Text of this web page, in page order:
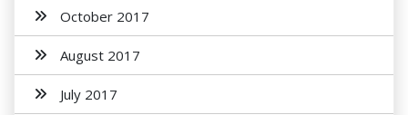
October 2017
August 2017
July 2017